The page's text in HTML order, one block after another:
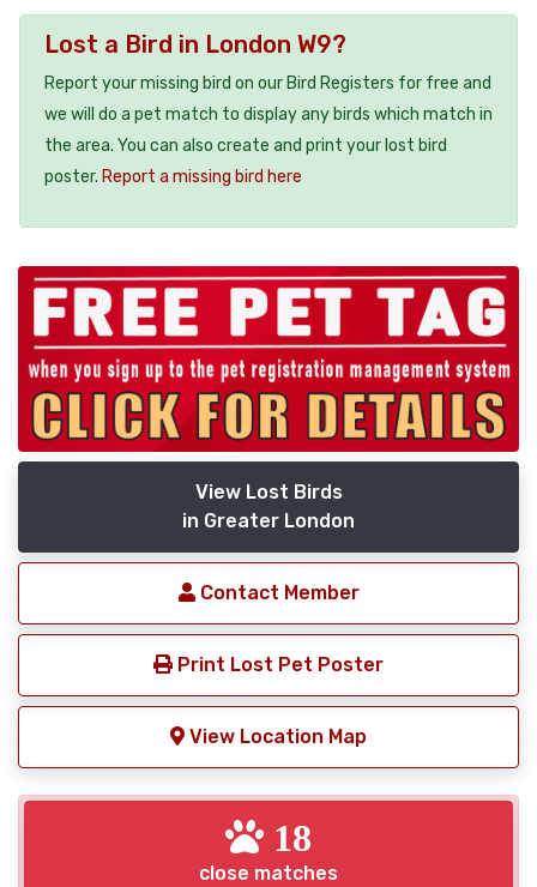
Lost a Bird in London W9?
Report your missing bird on our Bird Registers for free and
we will do a pet match to display any birds which match in
the area. You can also create and print your lost bird
poster. Report a missing bird here
View Lost Birds
in Greater London
Contact Member
Print Lost Pet Poster
View Location Map
18
close matches